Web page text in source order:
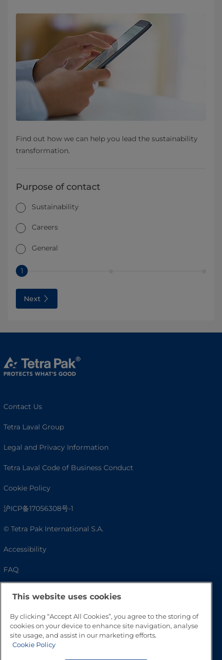
Find out how we can help you lead the sustainability
transformation.
Purpose of contact
Sustainability
Careers
General
1
Next
Contact Us
Tetra Laval Group
Legal and Privacy Information
Tetra Laval Code of Business Conduct
Cookie Policy
沪ICP备17056308号-1
© Tetra Pak International S.A.
Accessibility
FAQ
This website uses cookies
By clicking “Accept All Cookies”, you agree to the storing of
cookies on your device to enhance site navigation, analyse
site usage, and assist in our marketing efforts.
Cookie Policy